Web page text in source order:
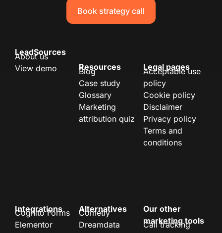
Book strategy call
LeadSources
About us
View demo
Resources
Blog
Case study
Glossary
Marketing
attribution quiz
Legal pages
Acceptable use
policy
Cookie policy
Disclaimer
Privacy policy
Terms and
conditions
Integrations
Cognito Forms
Elementor
Alternatives
Cometly
Dreamdata
Our other
marketing tools
Call tracking